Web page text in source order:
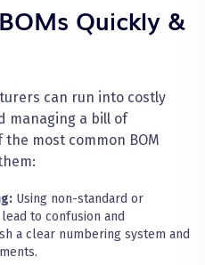
Quickly &
can run into costly
managing a bill of
most common BOM
Using non-standard or
to confusion and
a clear numbering system and